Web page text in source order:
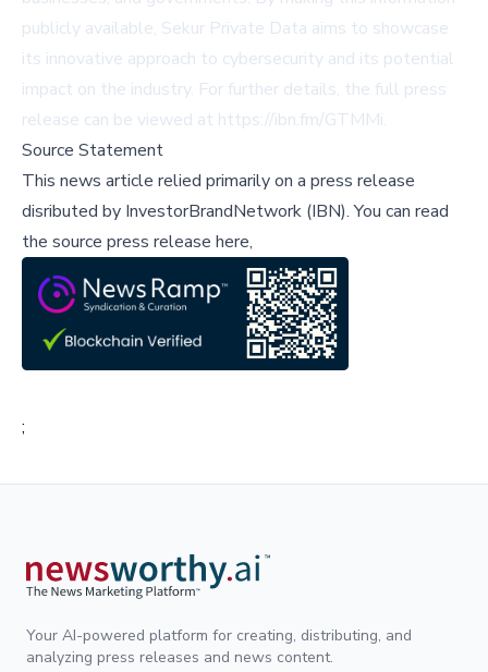
publicly available, Sekur Private Data aims to showcase
its innovative approach to cybersecurity and its potential
impact on the industry. For further details, the full press
release can be viewed at https://ibn.fm/GTMMi.
Source Statement
This news article relied primarily on a press release
disributed by InvestorBrandNetwork (IBN).You can read
the source press release here,
;
Your AI-powered platform for creating, distributing, and
analyzing press releases and news content.